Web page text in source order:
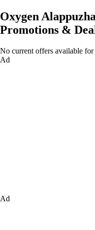
Oxygen
Promotions &
No current offers available
Ad
Ad